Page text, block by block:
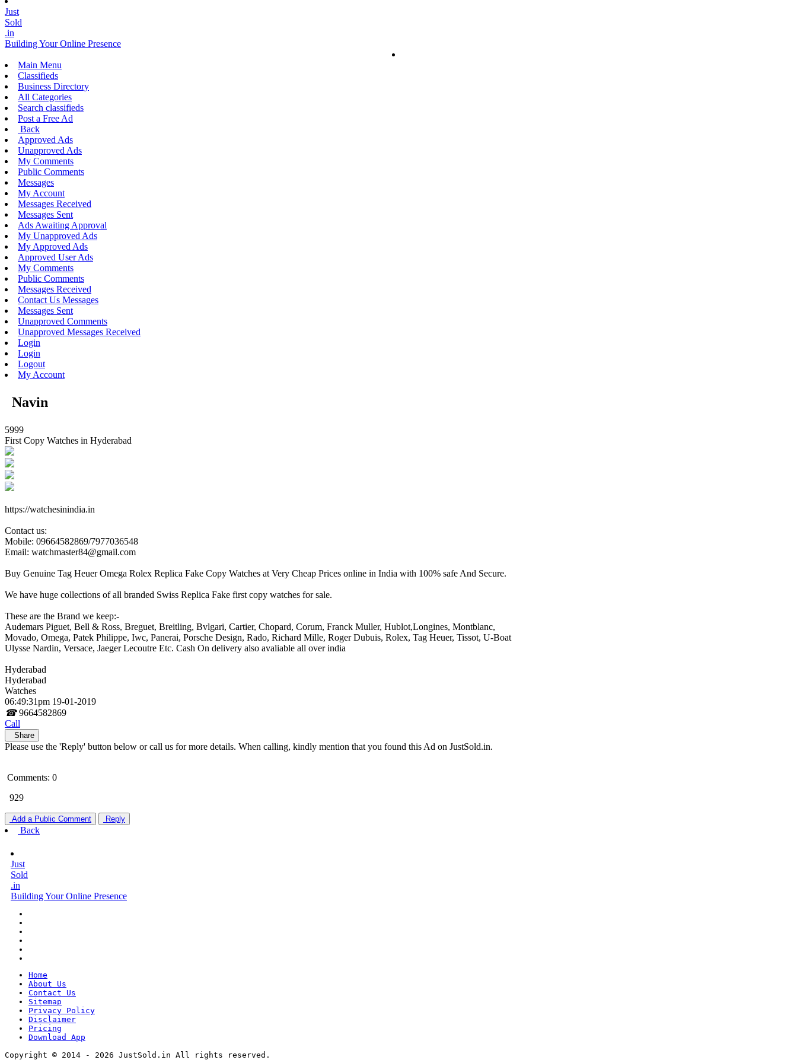
Just
Sold
.in
Building Your Online Presence
Main Menu
Classifieds
Business Directory
All Categories
Search classifieds
Post a Free Ad
Back
Approved Ads
Unapproved Ads
My Comments
Public Comments
Messages
My Account
Messages Received
Messages Sent
Ads Awaiting Approval
My Unapproved Ads
My Approved Ads
Approved User Ads
My Comments
Public Comments
Messages Received
Contact Us Messages
Messages Sent
Unapproved Comments
Unapproved Messages Received
Login
Login
Logout
My Account
Navin
5999
First Copy Watches in Hyderabad
https://watchesinindia.in
Contact us:
Mobile: 09664582869/7977036548
Email: watchmaster84@gmail.com
Buy Genuine Tag Heuer Omega Rolex Replica Fake Copy Watches at Very Cheap Prices online in India with 100% safe And Secure.
We have huge collections of all branded Swiss Replica Fake first copy watches for sale.
These are the Brand we keep:-
Audemars Piguet, Bell & Ross, Breguet, Breitling, Bvlgari, Cartier, Chopard, Corum, Franck Muller, Hublot,Longines, Montblanc,
Movado, Omega, Patek Philippe, Iwc, Panerai, Porsche Design, Rado, Richard Mille, Roger Dubuis, Rolex, Tag Heuer, Tissot, U-Boat
Ulysse Nardin, Versace, Jaeger Lecoutre Etc. Cash On delivery also avaliable all over india
Hyderabad
Hyderabad
Watches
06:49:31pm 19-01-2019
☎ 9664582869
Call
Share
Please use the 'Reply' button below or call us for more details. When calling, kindly mention that you found this Ad on JustSold.in.
Comments: 0
929
Add a Public Comment Reply
Back
Just
Sold
.in
Building Your Online Presence
Home
About Us
Contact Us
Sitemap
Privacy Policy
Disclaimer
Pricing
Download App
Copyright © 2014 - 2026 JustSold.in All rights reserved.